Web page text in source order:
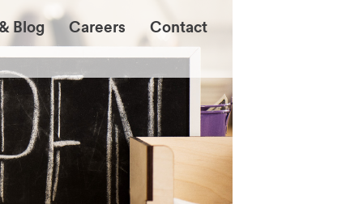
Blog Careers Contact